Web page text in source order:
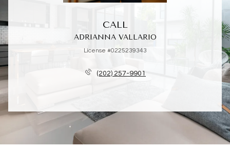
CALL
ADRIANNA VALLARIO
License #0225239343
(202) 257-9901